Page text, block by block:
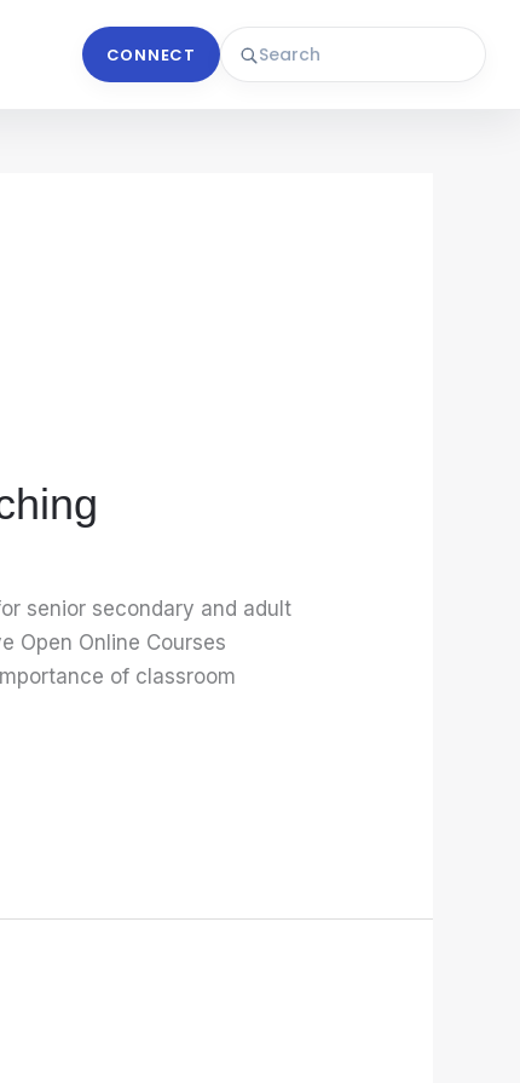
CONNECT
senior secondary and adult
Open Online Courses
of classroom